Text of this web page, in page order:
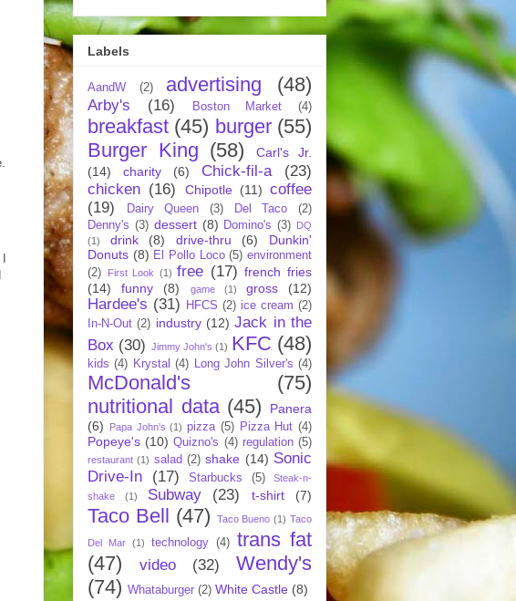
I
Labels
AandW (2) advertising (48)
Arby's (16) Boston Market (4)
breakfast (45) burger (55)
Burger King (58)
Carl's Jr.
(14)
charity (6) Chick-fil-a
(23)
chicken (16) Chipotle (11) coffee
(19)
Dairy Queen (3) Del Taco
(2)
Denny's (3) dessert (8) Domino's (3) DQ
(1)
drink (8) drive-thru (6)
Dunkin'
Donuts (8) El Pollo Loco (5) environment
(2)
First Look (1) free (17) french fries
(14)
funny (8) game (1) gross (12)
Hardee's (31) HFCS (2) ice cream (2)
In-N-Out (2) industry (12) Jack in the
Box (30) Jimmy John's (1) KFC (48)
kids (4) Krystal (4) Long John Silver's (4)
McDonald's
(75)
nutritional data (45)
Panera
(6)
Papa John's (1) pizza (5) Pizza Hut (4)
Popeye's (10) Quizno's (4) regulation (5)
restaurant (1) salad (2) shake (14) Sonic
Drive-In
(17) Starbucks (5)
Steak-n-
shake
(1) Subway (23) t-shirt (7)
Taco Bell (47) Taco Bueno (1) Taco
Del Mar (1) technology (4) trans fat
(47)
video (32)
Wendy's
(74) Whataburger (2) White Castle (8)